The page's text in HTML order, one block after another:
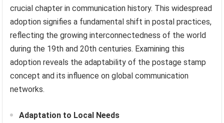
crucial chapter in communication history. This widespread
adoption signifies a fundamental shift in postal practices,
reflecting the growing interconnectedness of the world
during the 19th and 20th centuries. Examining this
adoption reveals the adaptability of the postage stamp
concept and its influence on global communication
networks.
Adaptation to Local Needs